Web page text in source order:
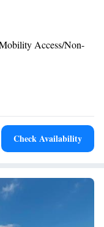
by Wyndham
Free Wi-Fi
Appleton. This pet
is 2 miles from
Access/Non-
Check Availability